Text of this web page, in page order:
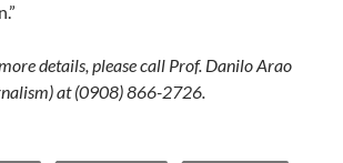
details, please call Prof. Danilo Arao
at (0908) 866-2726.